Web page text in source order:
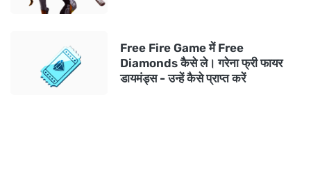
Free Fire Game में Free
Diamonds कैसे ले। गरेना फ्री फायर
डायमंड्स - उन्हें कैसे प्राप्त करें